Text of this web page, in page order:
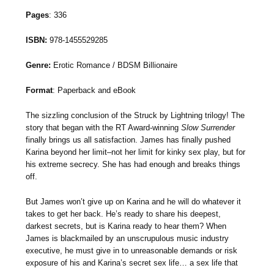
Pages: 336
ISBN:978-1455529285
Genre: Erotic Romance / BDSM Billionaire
Format: Paperback and eBook
The sizzling conclusion of the Struck by Lightning trilogy! The
story that began with the RT Award-winningSlow Surrender
finally brings us all satisfaction. James has finally pushed
Karina beyond her limit–not her limit for kinky sex play, but for
his extreme secrecy. She has had enough and breaks things
off.
But James won’t give up on Karina and he will do whatever it
takes to get her back. He’s ready to share his deepest,
darkest secrets, but is Karina ready to hear them? When
James is blackmailed by an unscrupulous music industry
executive, he must give in to unreasonable demands or risk
exposure of his and Karina’s secret sex life… a sex life that